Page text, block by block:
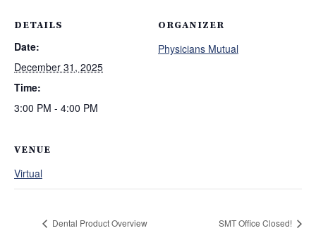
DETAILS
Date:
December 31, 2025
Time:
3:00 PM - 4:00 PM
ORGANIZER
Physicians Mutual
VENUE
Virtual
Dental Product Overview SMT Office Closed!